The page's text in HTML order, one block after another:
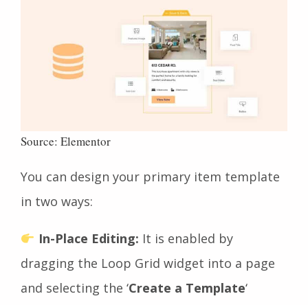
Source: Elementor
You can design your primary item template
in two ways:
In-Place Editing: It is enabled by
dragging the Loop Grid widget into a page
and selecting the ‘Create a Template‘